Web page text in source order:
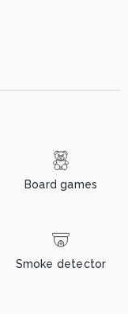
Board games
Smoke detector